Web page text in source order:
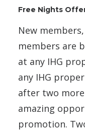
Free Nights
New
members are
at any IHG
any IHG
after two
amazing
promotion.